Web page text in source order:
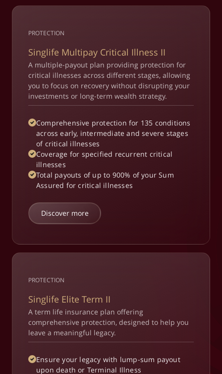
PROTECTION
Singlife Multipay Critical Illness II
A multiple-payout plan providing protection for
critical illnesses across different stages, allowing
you to focus on recovery without disrupting your
investments or long-term wealth strategy.
Comprehensive protection for 135 conditions
across early, intermediate and severe stages
of critical illnesses
Coverage for specified recurrent critical
illnesses
Total payouts of up to 900% of your Sum
Assured for critical illnesses
Discover more
PROTECTION
Singlife Elite Term II
A term life insurance plan offering
comprehensive protection, designed to help you
leave a meaningful legacy.​
Ensure your legacy with lump-sum payout
upon death or Terminal Illness